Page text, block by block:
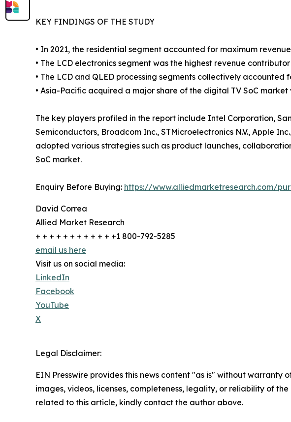
KEY FINDINGS OF THE STUDY
• In 2021, the residential segment accounted for maximum
• The LCD electronics segment was the highest revenue
• The LCD and QLED processing segments collectively accounted
• Asia-Pacific acquired a major share of the digital TV SoC market
The key players profiled in the report include Intel Corporation,
Semiconductors, Broadcom Inc., STMicroelectronics N.V., Apple
adopted various strategies such as product launches,
SoC market.
Enquiry Before Buying: https://www.alliedmarketresearch.com/
David Correa
Allied Market Research
+ + + + + + + + + + + +1 800-792-5285
email us here
Visit us on social media:
LinkedIn
Facebook
YouTube
X
Legal Disclaimer:
EIN Presswire provides this news content "as is" without
images, videos, licenses, completeness, legality, or reliability of
related to this article, kindly contact the author above.